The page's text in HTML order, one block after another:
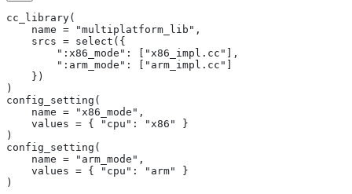
cc_library(
    name = "multiplatform_lib",
    srcs = select({
        ":x86_mode": ["x86_impl.cc"],
        ":arm_mode": ["arm_impl.cc"]
    })
)
config_setting(
    name = "x86_mode",
    values = { "cpu": "x86" }
)
config_setting(
    name = "arm_mode",
    values = { "cpu": "arm" }
)